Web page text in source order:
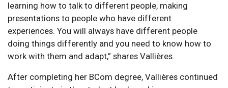
learning how to talk to different people, making
presentations to people who have different
experiences. You will always have different people
doing things differently and you need to know how to
work with them and adapt,” shares Vallières.
After completing her BCom degree, Vallières continued